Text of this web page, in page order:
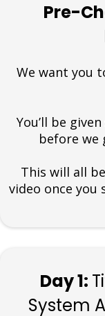
Pre-
We want you
You’ll be
before we
This will all
video once you
Day 1:
System